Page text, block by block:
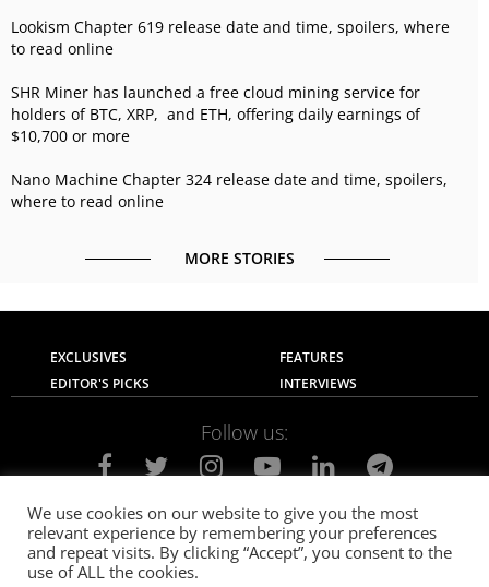
Lookism Chapter 619 release date and time, spoilers, where
to read online
SHR Miner has launched a free cloud mining service for
holders of BTC, XRP, and ETH, offering daily earnings of
$10,700 or more
Nano Machine Chapter 324 release date and time, spoilers,
where to read online
MORE STORIES
EXCLUSIVES
FEATURES
EDITOR'S PICKS
INTERVIEWS
Follow us:
About Us Contact Us
Privacy Policy
Terms of use
Advertise with Us Careers
We use cookies on our website to give you the most
relevant experience by remembering your preferences
and repeat visits. By clicking “Accept”, you consent to the
use of ALL the cookies.